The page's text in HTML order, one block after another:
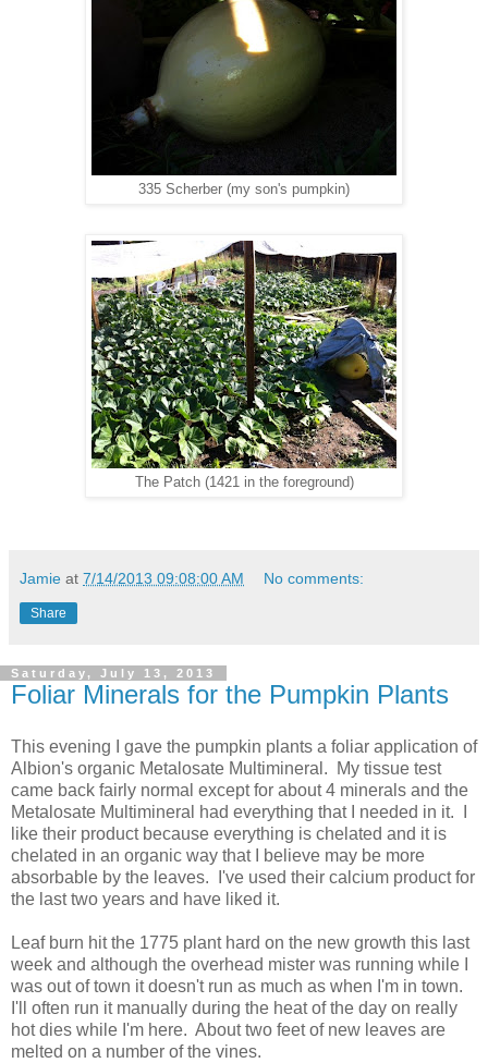
335 Scherber (my son's pumpkin)
The Patch (1421 in the foreground)
Jamie at 7/14/2013 09:08:00 AM No comments:
Share
Saturday, July 13, 2013
Foliar Minerals for the Pumpkin Plants
This evening I gave the pumpkin plants a foliar application of
Albion's organic Metalosate Multimineral. My tissue test
came back fairly normal except for about 4 minerals and the
Metalosate Multimineral had everything that I needed in it. I
like their product because everything is chelated and it is
chelated in an organic way that I believe may be more
absorbable by the leaves. I've used their calcium product for
the last two years and have liked it.
Leaf burn hit the 1775 plant hard on the new growth this last
week and although the overhead mister was running while I
was out of town it doesn't run as much as when I'm in town.
I'll often run it manually during the heat of the day on really
hot dies while I'm here. About two feet of new leaves are
melted on a number of the vines.